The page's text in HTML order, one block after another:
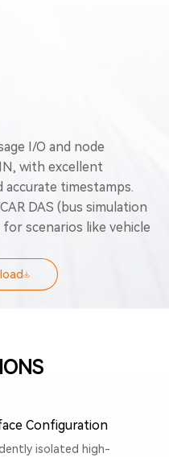
I/O and node
with excellent
accurate timestamps.
DAS (bus simulation
scenarios like vehicle
simulated message
test bench/vehicle
Configuration
isolated high-